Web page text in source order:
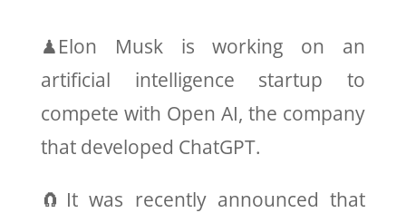
♟Elon Musk is working on an
artificial intelligence startup to
compete with Open AI, the company
that developed ChatGPT.
🧲It was recently announced that